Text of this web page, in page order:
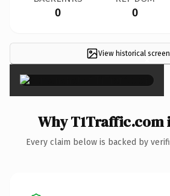
0 0
View historical×
Why T1Traffic.com
Every claim below is backed by